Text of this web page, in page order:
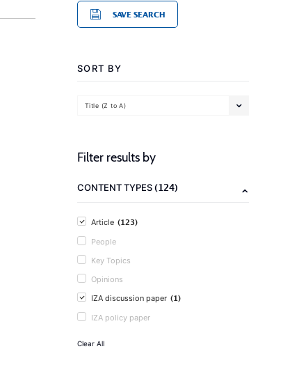
SAVE SEARCH
SORT BY
Title (Z to A)
Filter results by
CONTENT TYPES(124)
Article (123)
People
Key Topics
Opinions
IZA discussion paper (1)
IZA policy paper
Clear All